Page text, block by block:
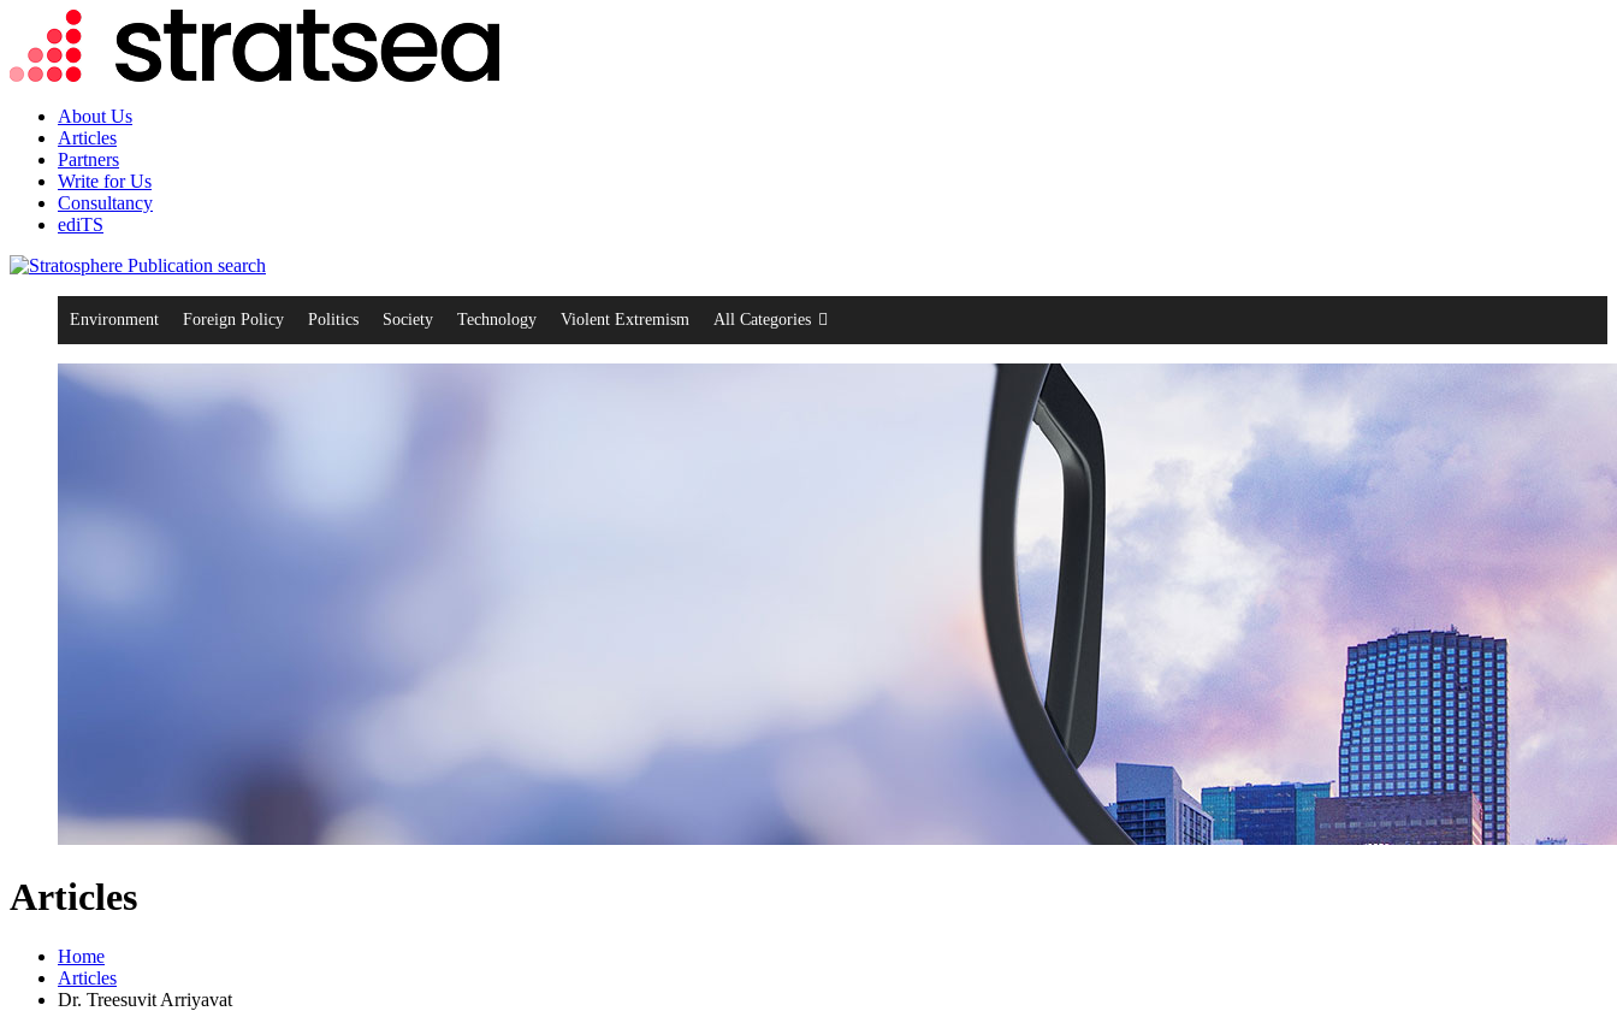
About Us
Articles
Partners
Write for Us
Consultancy
ediTS
search
Environment Foreign Policy Politics Society Technology Violent Extremism All Categories
Articles
Home
Articles
Dr. Treesuvit Arriyavat